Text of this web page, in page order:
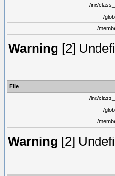
/inc/
/
/
Warning [2]
File
/inc/
/
/
Warning [2]